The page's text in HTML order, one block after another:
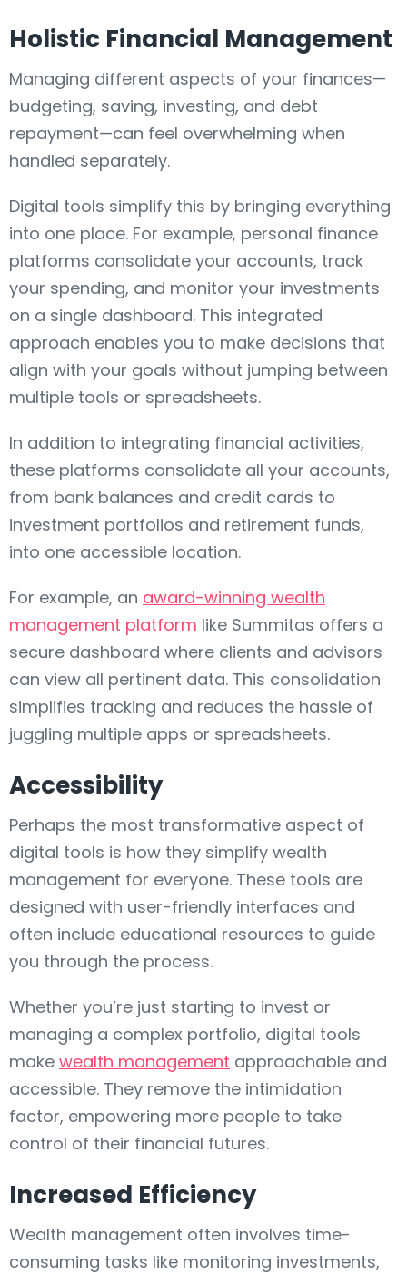
Holistic Financial Management
Managing different aspects of your finances—
budgeting, saving, investing, and debt
repayment—can feel overwhelming when
handled separately.
Digital tools simplify this by bringing everything
into one place. For example, personal finance
platforms consolidate your accounts, track
your spending, and monitor your investments
on a single dashboard. This integrated
approach enables you to make decisions that
align with your goals without jumping between
multiple tools or spreadsheets.
In addition to integrating financial activities,
these platforms consolidate all your accounts,
from bank balances and credit cards to
investment portfolios and retirement funds,
into one accessible location.
For example, an award-winning wealth
management platform like Summitas offers a
secure dashboard where clients and advisors
can view all pertinent data. This consolidation
simplifies tracking and reduces the hassle of
juggling multiple apps or spreadsheets.
Accessibility
Perhaps the most transformative aspect of
digital tools is how they simplify wealth
management for everyone. These tools are
designed with user-friendly interfaces and
often include educational resources to guide
you through the process.
Whether you’re just starting to invest or
managing a complex portfolio, digital tools
make wealth management approachable and
accessible. They remove the intimidation
factor, empowering more people to take
control of their financial futures.
Increased Efficiency
Wealth management often involves time-
consuming tasks like monitoring investments,